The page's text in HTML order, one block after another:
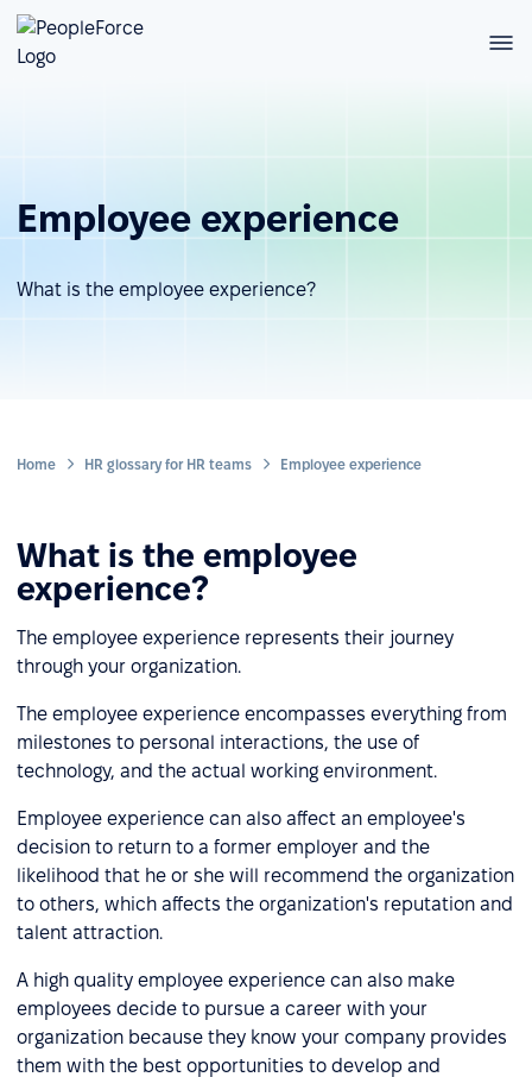
Employee experience
What is the employee experience?
Home HR glossary for HR teams Employee experience
What is the employee
experience?
The employee experience represents their journey
through your organization.
The employee experience encompasses everything from
milestones to personal interactions, the use of
technology, and the actual working environment.
Employee experience can also affect an employee's
decision to return to a former employer and the
likelihood that he or she will recommend the organization
to others, which affects the organization's reputation and
talent attraction.
A high quality employee experience can also make
employees decide to pursue a career with your
organization because they know your company provides
them with the best opportunities to develop and